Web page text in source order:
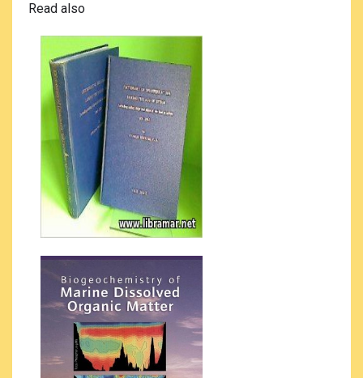
Read also